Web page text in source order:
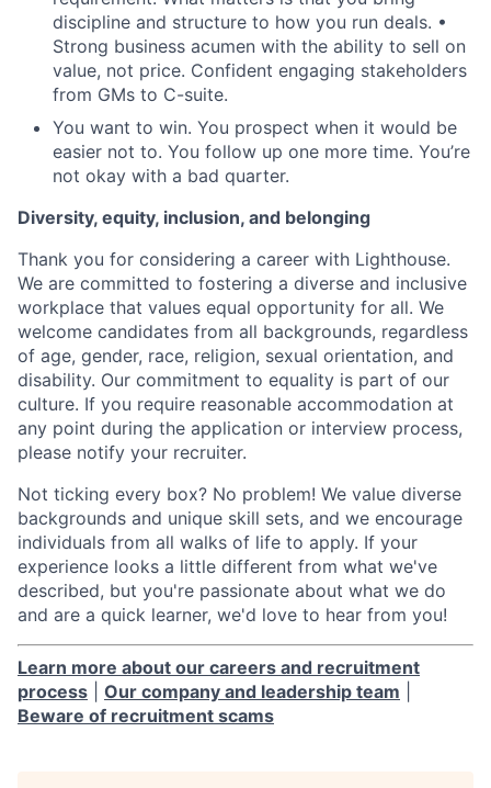
discipline and structure to how you run deals. •
Strong business acumen with the ability to sell on
value, not price. Confident engaging stakeholders
from GMs to C-suite.
You want to win. You prospect when it would be
easier not to. You follow up one more time. You’re
not okay with a bad quarter.
Diversity, equity, inclusion, and belonging
Thank you for considering a career with Lighthouse.
We are committed to fostering a diverse and inclusive
workplace that values equal opportunity for all. We
welcome candidates from all backgrounds, regardless
of age, gender, race, religion, sexual orientation, and
disability. Our commitment to equality is part of our
culture. If you require reasonable accommodation at
any point during the application or interview process,
please notify your recruiter.
Not ticking every box? No problem! We value diverse
backgrounds and unique skill sets, and we encourage
individuals from all walks of life to apply. If your
experience looks a little different from what we've
described, but you're passionate about what we do
and are a quick learner, we'd love to hear from you!
Learn more about our careers and recruitment
process
Our company and leadership team
Beware of recruitment scams